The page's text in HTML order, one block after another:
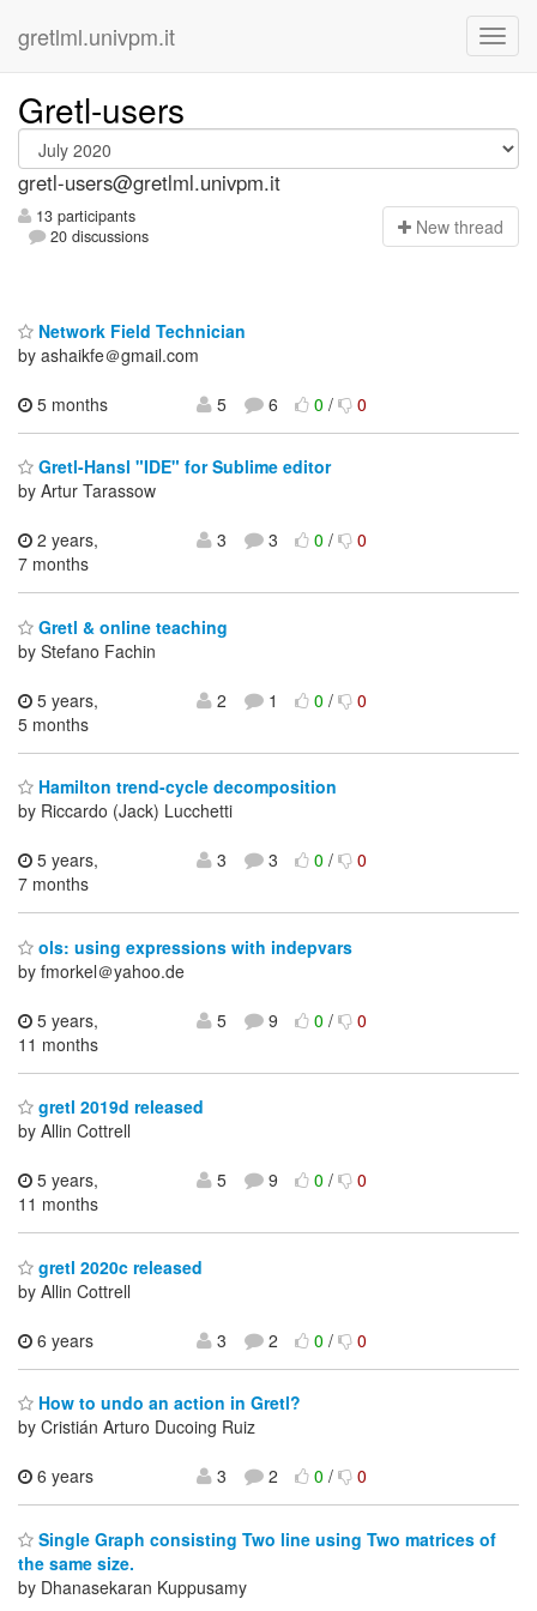
gretlml.univpm.it
Gretl-users
gretl-users@gretlml.univpm.it
13 participants
20 discussions
New thread
Network Field Technician
by ashaikfe＠gmail.com
5 months 5 6 0/ 0
Gretl-Hansl "IDE" for Sublime editor
by Artur Tarassow
2 years,
7 months
3 3 0/ 0
Gretl & online teaching
by Stefano Fachin
5 years,
5 months
2 1 0/ 0
Hamilton trend-cycle decomposition
by Riccardo (Jack) Lucchetti
5 years,
7 months
3 3 0/ 0
ols: using expressions with indepvars
by fmorkel＠yahoo.de
5 years,
11 months
5 9 0/ 0
gretl 2019d released
by Allin Cottrell
5 years,
11 months
5 9 0/ 0
gretl 2020c released
by Allin Cottrell
6 years 3 2 0/ 0
How to undo an action in Gretl?
by Cristián Arturo Ducoing Ruiz
6 years 3 2 0/ 0
Single Graph consisting Two line using Two matrices of
the same size.
by Dhanasekaran Kuppusamy